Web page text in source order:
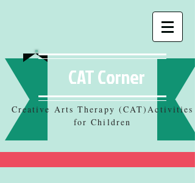
CAT Corner
Creative Arts Therapy (CAT)Activities
for Children